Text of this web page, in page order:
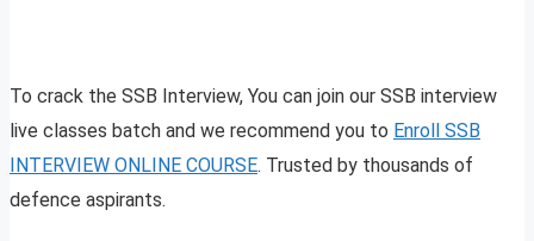
To crack the SSB Interview, You can join our SSB interview
live classes batch and we recommend you to Enroll SSB
INTERVIEW ONLINE COURSE. Trusted by thousands of
defence aspirants.